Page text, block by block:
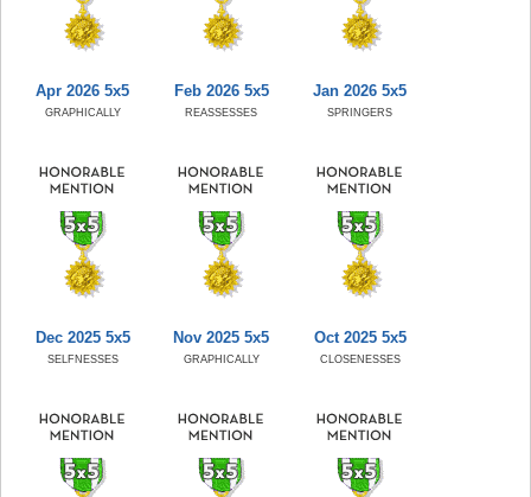
Apr 2026 5x5
GRAPHICALLY
Feb 2026 5x5
REASSESSES
Jan 2026 5x5
SPRINGERS
Dec 2025 5x5
SELFNESSES
Nov 2025 5x5
GRAPHICALLY
Oct 2025 5x5
CLOSENESSES